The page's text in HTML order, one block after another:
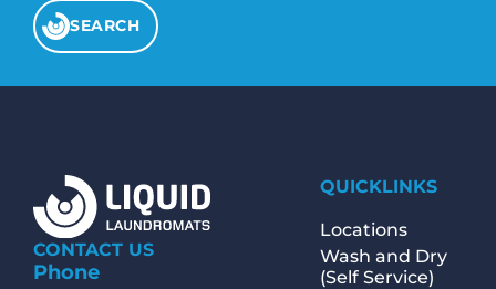
SEARCH
CONTACT US
Phone
QUICKLINKS
Locations
Wash and Dry
(Self Service)